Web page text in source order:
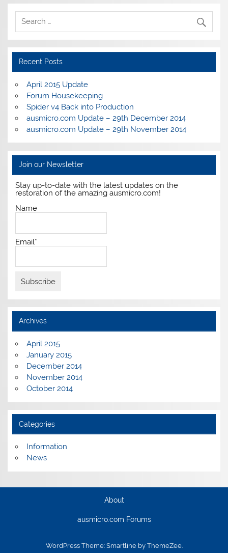
Recent Posts
April 2015 Update
Forum Housekeeping
Spider v4 Back into Production
ausmicro.com Update – 29th December 2014
ausmicro.com Update – 29th November 2014
Join our Newsletter
Stay up-to-date with the latest updates on the
restoration of the amazing ausmicro.com!
Name
Email*
Archives
April 2015
January 2015
December 2014
November 2014
October 2014
Categories
Information
News
About
ausmicro.com Forums
WordPress Theme: Smartline by ThemeZee.